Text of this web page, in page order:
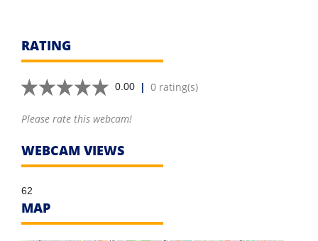
RATING
0.00 | 0 rating(s)
Please rate this webcam!
WEBCAM VIEWS
62
MAP